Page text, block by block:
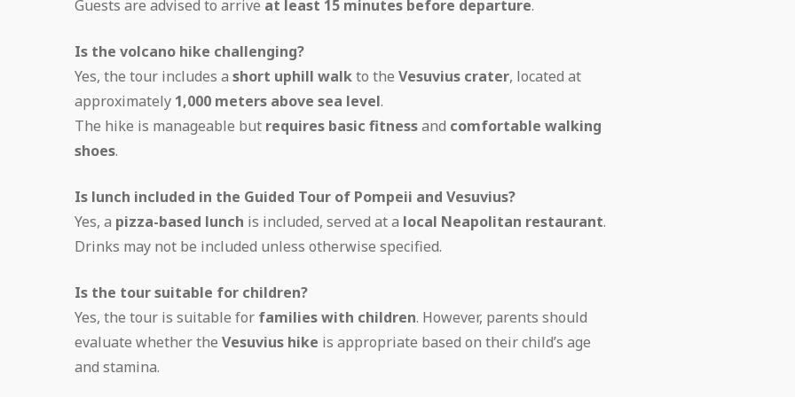
Guests are advised to arrive at least 15 minutes before departure.
Is the volcano hike challenging?
Yes, the tour includes a short uphill walkto the Vesuvius crater, located at
approximately 1,000 meters above sea level.
The hike is manageable but requires basic fitnessand comfortable walking
shoes.
Is lunch included in the Guided Tour of Pompeii and Vesuvius?
Yes, a pizza-based lunch is included, served at a local Neapolitan restaurant.
Drinks may not be included unless otherwise specified.
Is the tour suitable for children?
Yes, the tour is suitable for families with children. However, parents should
evaluate whether the Vesuvius hike is appropriate based on their child’s age
and stamina.